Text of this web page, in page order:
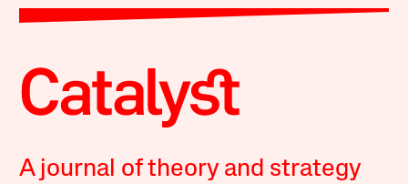
A journal of theory and strategy